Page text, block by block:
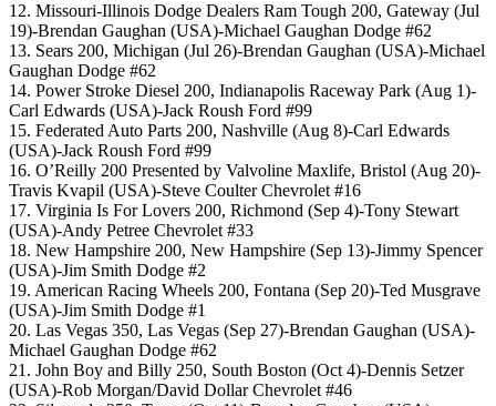
12. Missouri-Illinois Dodge Dealers Ram Tough 200, Gateway (Jul
19)-Brendan Gaughan (USA)-Michael Gaughan Dodge #62
13. Sears 200, Michigan (Jul 26)-Brendan Gaughan (USA)-Michael
Gaughan Dodge #62
14. Power Stroke Diesel 200, Indianapolis Raceway Park (Aug 1)-
Carl Edwards (USA)-Jack Roush Ford #99
15. Federated Auto Parts 200, Nashville (Aug 8)-Carl Edwards
(USA)-Jack Roush Ford #99
16. O’Reilly 200 Presented by Valvoline Maxlife, Bristol (Aug 20)-
Travis Kvapil (USA)-Steve Coulter Chevrolet #16
17. Virginia Is For Lovers 200, Richmond (Sep 4)-Tony Stewart
(USA)-Andy Petree Chevrolet #33
18. New Hampshire 200, New Hampshire (Sep 13)-Jimmy Spencer
(USA)-Jim Smith Dodge #2
19. American Racing Wheels 200, Fontana (Sep 20)-Ted Musgrave
(USA)-Jim Smith Dodge #1
20. Las Vegas 350, Las Vegas (Sep 27)-Brendan Gaughan (USA)-
Michael Gaughan Dodge #62
21. John Boy and Billy 250, South Boston (Oct 4)-Dennis Setzer
(USA)-Rob Morgan/David Dollar Chevrolet #46